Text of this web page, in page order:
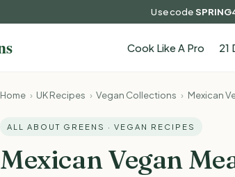
Use code
Cook Like A Pro 21
Home › UK Recipes › Vegan Collections › Mexican
ALL ABOUT GREENS · VEGAN RECIPES
Mexican Vegan